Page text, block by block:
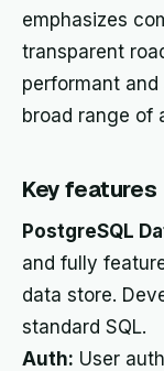
emphasizes
transparent
performant
broad range of
Key features
PostgreSQL
and fully
data store.
standard SQL.
Auth: User